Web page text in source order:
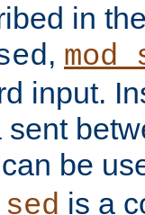
in
,
input.
can be
is a